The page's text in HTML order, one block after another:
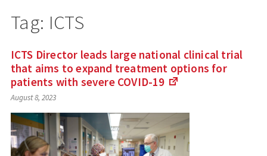
Tag: ICTS
ICTS Director leads large national clinical trial
that aims to expand treatment options for
patients with severe COVID-19
an
external
site)
August 8, 2023